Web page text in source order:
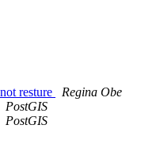
resture
Regina Obe
PostGIS
PostGIS